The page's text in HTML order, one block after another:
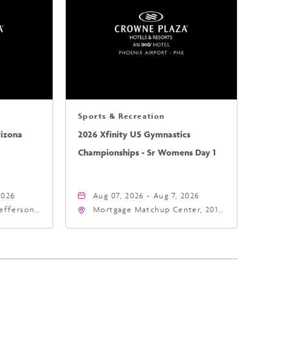
Sports & Recreation
2026 Xfinity US Gymnastics
Championships - Sr Womens Day 1
Aug 07, 2026 - Aug 7, 2026
Mortgage Matchup Center, 201